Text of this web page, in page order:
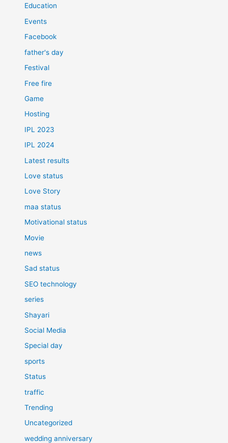
Education
Events
Facebook
father's day
Festival
Free fire
Game
Hosting
IPL 2023
IPL 2024
Latest results
Love status
Love Story
maa status
Motivational status
Movie
news
Sad status
SEO technology
series
Shayari
Social Media
Special day
sports
Status
traffic
Trending
Uncategorized
wedding anniversary